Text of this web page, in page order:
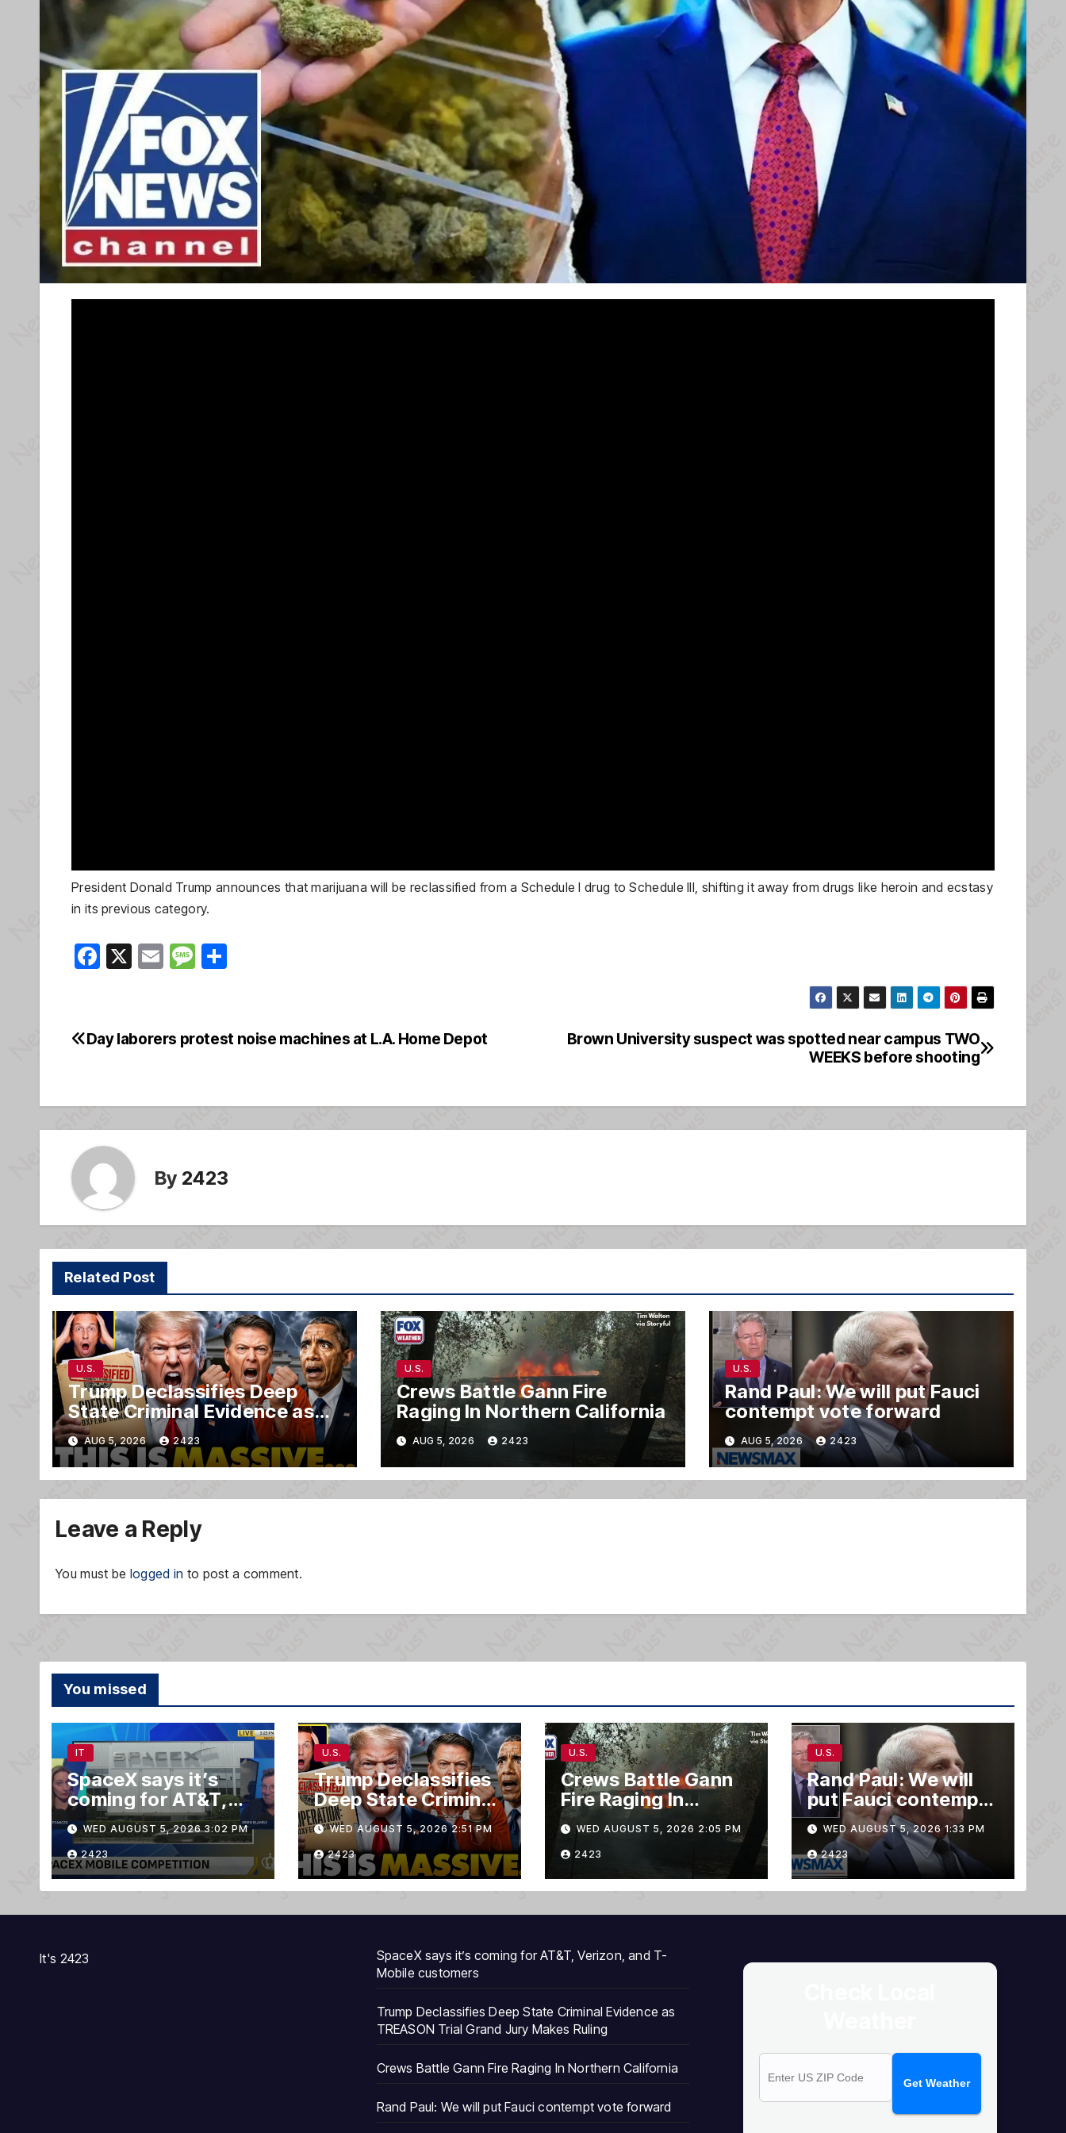
President Donald Trump announces that marijuana will be reclassified from a Schedule I drug to Schedule III, shifting it away from drugs like heroin and ecstasy
in its previous category.
F
e
b
o
k
X
E
M
a e
Post
Brown University suspect was spotted near campus TWO
WEEKS before shooting
Day laborers protest noise machines at L.A. Home Depot
By 2423
Related Post
U.S.
Trump Declassifies Deep
State Criminal Evidence as
TREASON Trial Grand Jury
Makes Ruling
AUG 5, 2026 2423
U.S.
Crews Battle Gann Fire
Raging In Northern California
AUG 5, 2026 2423
U.S.
Rand Paul: We will put Fauci
contempt vote forward
AUG 5, 2026 2423
Leave a Reply
You must be logged in to post a comment.
You missed
IT
SpaceX says it’s
coming for AT&T,
Verizon, and T-
Mobile customers
WED AUGUST 5, 2026 3:02 PM
2423
U.S.
Trump Declassifies
Deep State Criminal
Evidence as
TREASON Trial
Grand Jury Makes
Ruling
WED AUGUST 5, 2026 2:51 PM
2423
U.S.
Crews Battle Gann
Fire Raging In
Northern California
WED AUGUST 5, 2026 2:05 PM
2423
U.S.
Rand Paul: We will
put Fauci contempt
vote forward
WED AUGUST 5, 2026 1:33 PM
2423
It's 2423
SpaceX says it’s coming for AT&T, Verizon, and T-
Mobile customers
Trump Declassifies Deep State Criminal Evidence as
TREASON Trial Grand Jury Makes Ruling
Crews Battle Gann Fire Raging In Northern California
Rand Paul: We will put Fauci contempt vote forward
Get Weather